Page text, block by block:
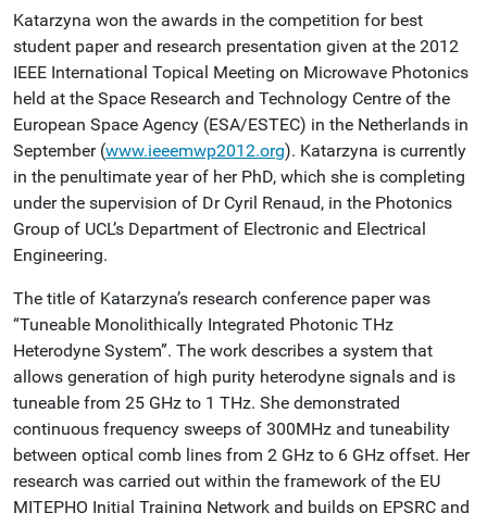
Katarzyna won the awards in the competition for best
student paper and research presentation given at the 2012
IEEE International Topical Meeting on Microwave Photonics
held at the Space Research and Technology Centre of the
European Space Agency (ESA/ESTEC) in the Netherlands in
September (www.ieeemwp2012.org). Katarzyna is currently
in the penultimate year of her PhD, which she is completing
under the supervision of Dr Cyril Renaud, in the Photonics
Group of UCL’s Department of Electronic and Electrical
Engineering.
The title of Katarzyna’s research conference paper was
“Tuneable Monolithically Integrated Photonic THz
Heterodyne System”. The work describes a system that
allows generation of high purity heterodyne signals and is
tuneable from 25 GHz to 1 THz. She demonstrated
continuous frequency sweeps of 300MHz and tuneability
between optical comb lines from 2 GHz to 6 GHz offset. Her
research was carried out within the framework of the EU
MITEPHO Initial Training Network and builds on EPSRC and